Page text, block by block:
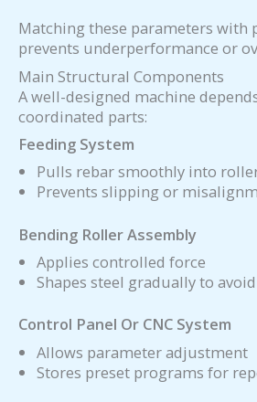
Matching these parameters with
prevents underperformance or
Main Structural Components
A well-designed machine
coordinated parts:
Feeding System
Pulls rebar smoothly into
Prevents slipping or
Bending Roller Assembly
Applies controlled force
Shapes steel gradually to
Control Panel Or CNC System
Allows parameter adjustment
Stores preset programs for